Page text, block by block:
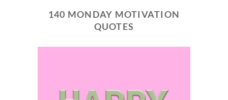
140 MONDAY MOTIVATION
QUOTES